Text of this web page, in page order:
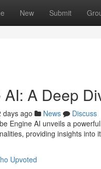
New Submit
A Deep
days ago News
Discuss
Engine AI unveils a
providing insights into
Upvoted